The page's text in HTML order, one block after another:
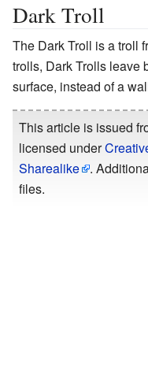
Dark Troll
The Dark Troll is a troll
trolls, Dark Trolls leave
surface, instead of a
This article is issued
licensed under
Sharealike
.
files.